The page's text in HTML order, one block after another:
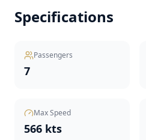
Specifications
Passengers
7
Max Speed
566 kts